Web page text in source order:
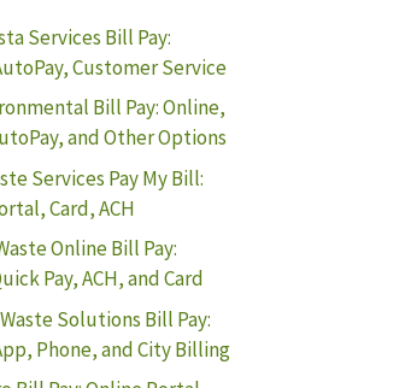
Services Bill Pay:
Customer Service
Bill Pay: Online,
and Other Options
Services Pay My Bill:
Card, ACH
Online Bill Pay:
Pay, ACH, and Card
Solutions Bill Pay:
Phone, and City Billing